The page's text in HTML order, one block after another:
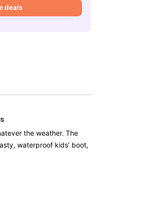
deals
the weather. The
waterproof kids’ boot,